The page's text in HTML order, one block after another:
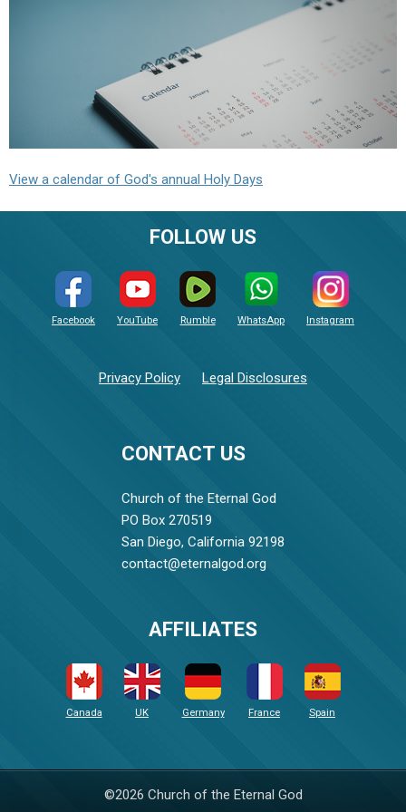
View a calendar of God's annual Holy Days
CONTACT US
Church of the Eternal God
PO Box 270519
San Diego, California 92198
contact@eternalgod.org
FOLLOW US
Facebook YouTube Rumble WhatsApp Instagram
Privacy Policy Legal Disclosures
AFFILIATES
Canada UK Germany France Spain
©2026 Church of the Eternal God